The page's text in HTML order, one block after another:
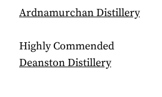
Ardnamurchan Distillery
Highly Commended
Deanston Distillery